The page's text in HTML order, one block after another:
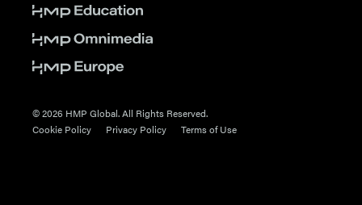
© 2026 HMP Global. All Rights Reserved.
Cookie Policy
Privacy Policy Terms of Use